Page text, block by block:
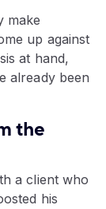
make
up against
at hand,
already been
the
a client who
his